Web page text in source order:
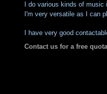
I do various kinds of
I'm very versatile as I can
I have very good